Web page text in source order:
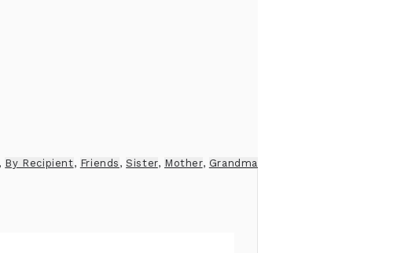
, By Recipient, Friends ,Sister, Mother, Grandma